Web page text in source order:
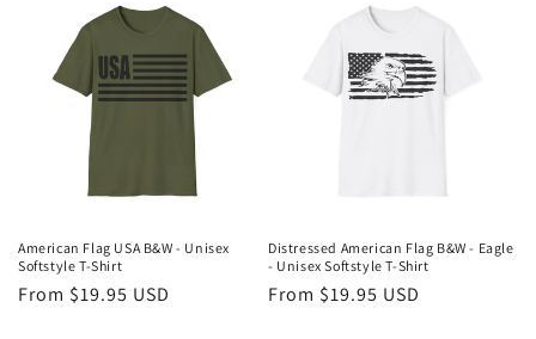
American Flag USA B&W - Unisex
Softstyle T-Shirt
Regular
From $19.95 USD
Distressed American Flag B&W - Eagle
- Unisex Softstyle T-Shirt
Regular
From $19.95 USD